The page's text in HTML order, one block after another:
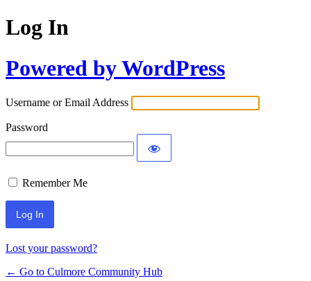
Log In
Powered by WordPress
Username or Email Address
Password
Remember Me
Lost your password?
← Go to Culmore Community Hub